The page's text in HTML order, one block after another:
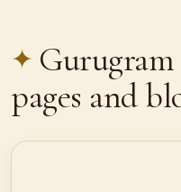
pages and